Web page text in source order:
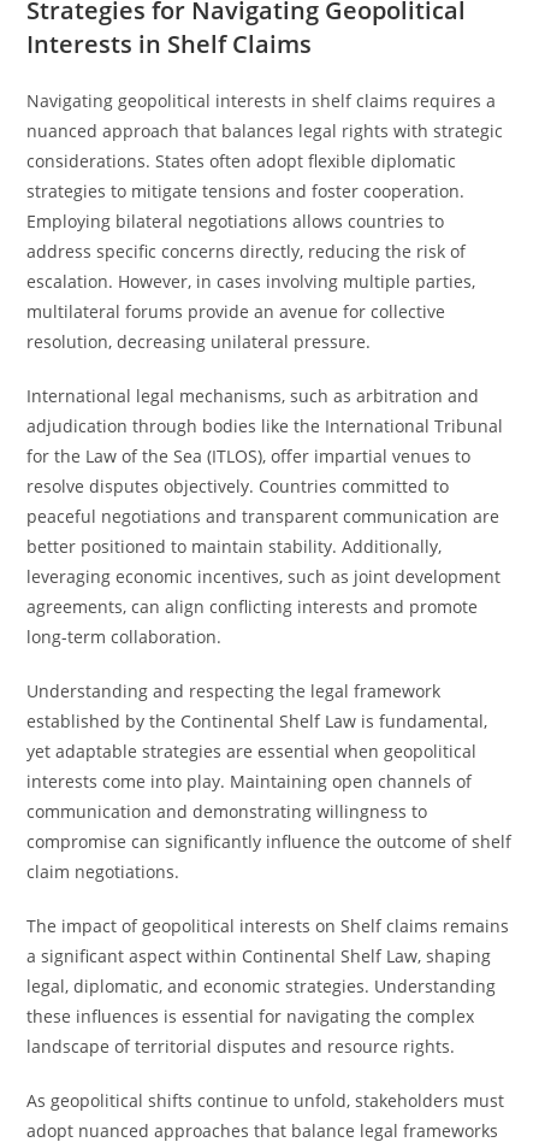
Strategies for Navigating Geopolitical
Interests in Shelf Claims
Navigating geopolitical interests in shelf claims requires a
nuanced approach that balances legal rights with strategic
considerations. States often adopt flexible diplomatic
strategies to mitigate tensions and foster cooperation.
Employing bilateral negotiations allows countries to
address specific concerns directly, reducing the risk of
escalation. However, in cases involving multiple parties,
multilateral forums provide an avenue for collective
resolution, decreasing unilateral pressure.
International legal mechanisms, such as arbitration and
adjudication through bodies like the International Tribunal
for the Law of the Sea (ITLOS), offer impartial venues to
resolve disputes objectively. Countries committed to
peaceful negotiations and transparent communication are
better positioned to maintain stability. Additionally,
leveraging economic incentives, such as joint development
agreements, can align conflicting interests and promote
long-term collaboration.
Understanding and respecting the legal framework
established by the Continental Shelf Law is fundamental,
yet adaptable strategies are essential when geopolitical
interests come into play. Maintaining open channels of
communication and demonstrating willingness to
compromise can significantly influence the outcome of shelf
claim negotiations.
The impact of geopolitical interests on Shelf claims remains
a significant aspect within Continental Shelf Law, shaping
legal, diplomatic, and economic strategies. Understanding
these influences is essential for navigating the complex
landscape of territorial disputes and resource rights.
As geopolitical shifts continue to unfold, stakeholders must
adopt nuanced approaches that balance legal frameworks